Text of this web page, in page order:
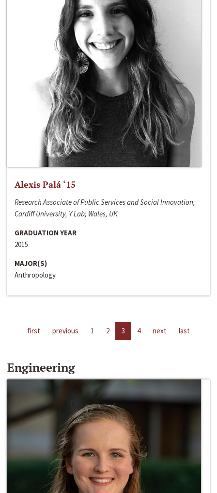
Alexis Palá ‘15
Research Associate of Public Services and Social Innovation,
Cardiff University, Y Lab; Wales, UK
GRADUATION YEAR
2015
MAJOR(S)
Anthropology
first previous 1 2 3 4 next last
Engineering